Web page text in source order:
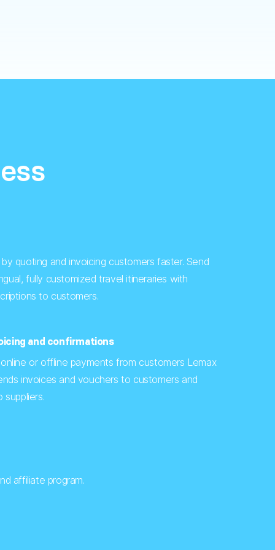
quoting and invoicing customers faster. Send
fully customized travel itineraries with
to customers.
and confirmations
or offline payments from customers Lemax
invoices and vouchers to customers and
suppliers.
affiliate program.